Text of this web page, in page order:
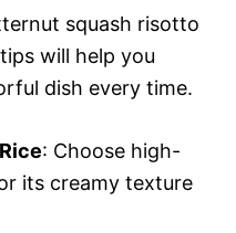
squash risotto
will help you
dish every time.
: Choose high-
its creamy texture